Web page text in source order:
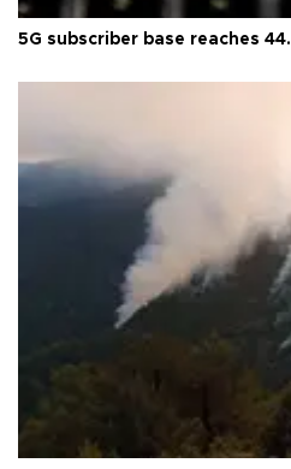
5G subscriber base reaches